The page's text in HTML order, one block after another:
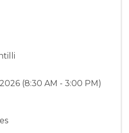
(8:30 AM - 3:00 PM)